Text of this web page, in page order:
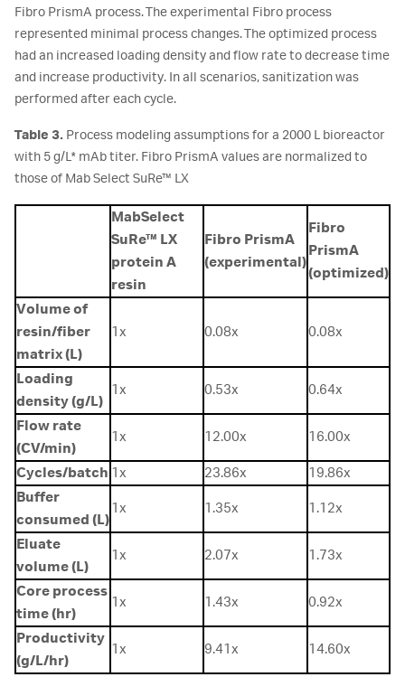
Fibro PrismA process. The experimental Fibro process
represented minimal process changes. The optimized process
had an increased loading density and flow rate to decrease time
and increase productivity. In all scenarios, sanitization was
performed after each cycle.
Table 3. Process modeling assumptions for a 2000 L bioreactor
with 5 g/L* mAb titer. Fibro PrismA values are normalized to
those of Mab Select SuRe™ LX
MabSelect
SuRe™ LX
protein A
resin
Fibro PrismA
(experimental)
Fibro
PrismA
(optimized)
Volume of
resin/fiber
matrix (L)
1x 0.08x 0.08x
Loading
density (g/L)
1x 0.53x 0.64x
Flow rate
(CV/min)
1x 12.00x 16.00x
Cycles/batch 1x 23.86x
19.86x
Buffer
consumed (L)
1x 1.35x 1.12x
Eluate
volume (L)
1x 2.07x 1.73x
Core process
time (hr)
1x 1.43x 0.92x
Productivity
(g/L/hr)
1x 9.41x 14.60x